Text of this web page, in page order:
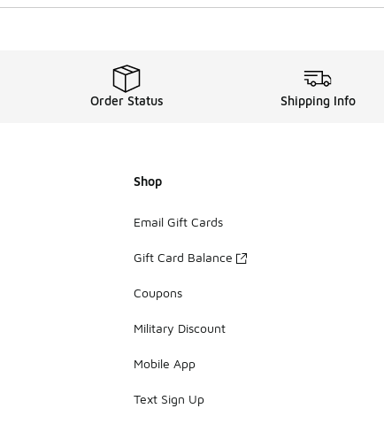
Order Status Shipping Info
Shop
Email Gift Cards
Gift Card Balance
Coupons
Military Discount
Mobile App
Text Sign Up